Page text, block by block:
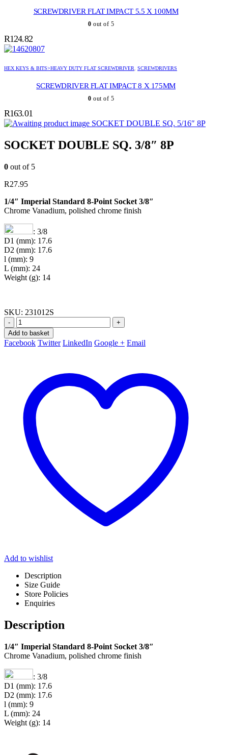
SCREWDRIVER FLAT IMPACT 5.5 X 100MM
0 out of 5
R124.82
HEX KEYS & BITS>HEAVY DUTY FLAT SCREWDRIVER, SCREWDRIVERS
SCREWDRIVER FLAT IMPACT 8 X 175MM
0 out of 5
R163.01
SOCKET DOUBLE SQ. 5/16″ 8P
SOCKET DOUBLE SQ. 3/8″ 8P
0 out of 5
R27.95
1/4″ Imperial Standard 8-Point Socket 3/8″
Chrome Vanadium, polished chrome finish
: 3/8
D1 (mm): 17.6
D2 (mm): 17.6
l (mm): 9
L (mm): 24
Weight (g): 14
SKU: 231012S
-
+
Add to basket
Facebook Twitter LinkedIn Google + Email
Add to wishlist
Description
Size Guide
Store Policies
Enquiries
Description
1/4″ Imperial Standard 8-Point Socket 3/8″
Chrome Vanadium, polished chrome finish
: 3/8
D1 (mm): 17.6
D2 (mm): 17.6
l (mm): 9
L (mm): 24
Weight (g): 14